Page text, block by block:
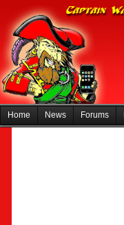
Home News Forums